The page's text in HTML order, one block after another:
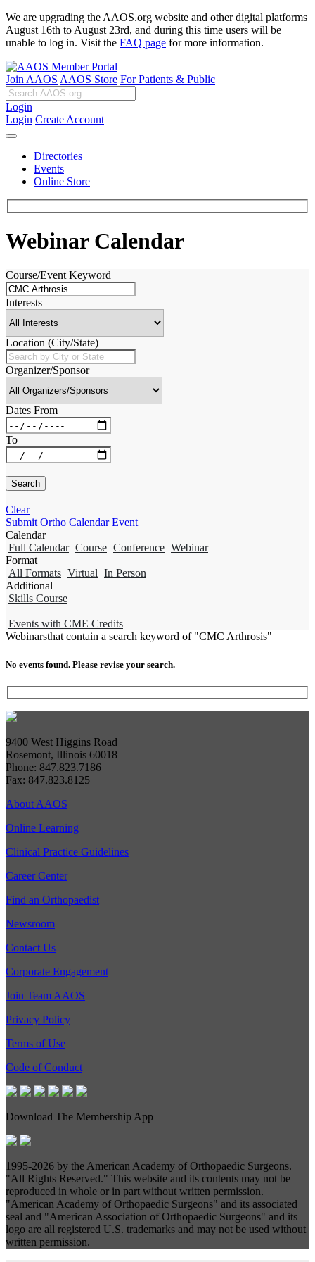
We are upgrading the AAOS.org website and other digital platforms
August 16th to August 23rd, and during this time users will be
unable to log in. Visit the FAQ page for more information.
Join AAOS AAOS Store For Patients & Public
Login
Login Create Account
Directories
Events
Online Store
Webinar Calendar
Course/Event Keyword
Interests
Location (City/State)
Organizer/Sponsor
Dates From
To
Clear
Submit Ortho Calendar Event
Calendar
Full Calendar Course Conference Webinar
Format
All Formats Virtual In Person
Additional
Skills Course
Events with CME Credits
Webinarsthat contain a search keyword of "CMC Arthrosis"
No events found. Please revise your search.
9400 West Higgins Road
Rosemont, Illinois 60018
Phone: 847.823.7186
Fax: 847.823.8125
About AAOS
Online Learning
Clinical Practice Guidelines
Career Center
Find an Orthopaedist
Newsroom
Contact Us
Corporate Engagement
Join Team AAOS
Privacy Policy
Terms of Use
Code of Conduct
Download The Membership App
1995-2026 by the American Academy of Orthopaedic Surgeons.
"All Rights Reserved." This website and its contents may not be
reproduced in whole or in part without written permission.
"American Academy of Orthopaedic Surgeons" and its associated
seal and "American Association of Orthopaedic Surgeons" and its
logo are all registered U.S. trademarks and may not be used without
written permission.